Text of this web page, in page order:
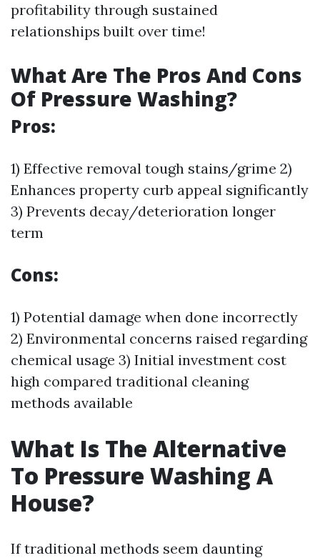
profitability through sustained
relationships built over time!
What Are The Pros And Cons
Of Pressure Washing?
Pros:
1) Effective removal tough stains/grime 2)
Enhances property curb appeal significantly
3) Prevents decay/deterioration longer
term
Cons:
1) Potential damage when done incorrectly
2) Environmental concerns raised regarding
chemical usage 3) Initial investment cost
high compared traditional cleaning
methods available
What Is The Alternative
To Pressure Washing A
House?
If traditional methods seem daunting